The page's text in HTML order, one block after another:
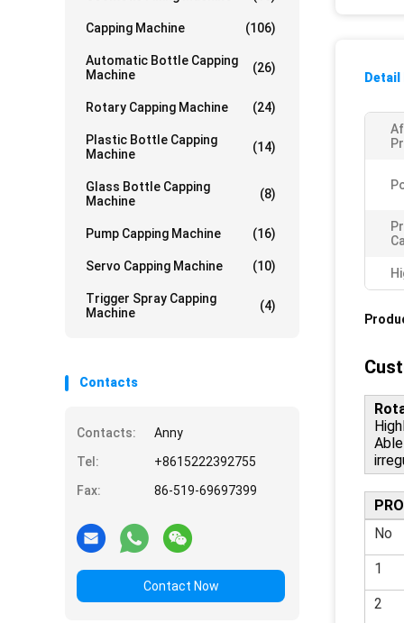
Capping Machine (106)
Automatic Bottle Capping
Machine
(26)
Rotary Capping Machine (24)
Plastic Bottle Capping
Machine
(14)
Glass Bottle Capping
Machine
(8)
Pump Capping Machine (16)
Servo Capping Machine (10)
Trigger Spray Capping
Machine
(4)
Contacts
Contacts:
Anny
Tel:
+8615222392755
Fax:
86-519-69697399
Contact Now
No
1
2